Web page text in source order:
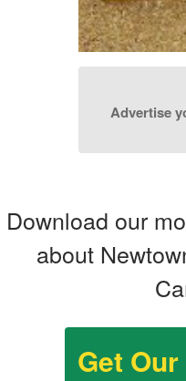
Advertise
Download our
about
Get